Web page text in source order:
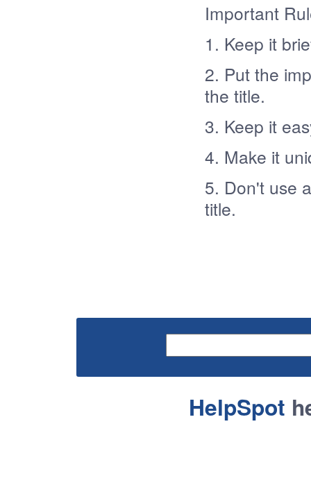
Important
1. Keep it
2. Put the
the title.
3. Keep it
4. Make it
5. Don't use
title.
HelpSpot